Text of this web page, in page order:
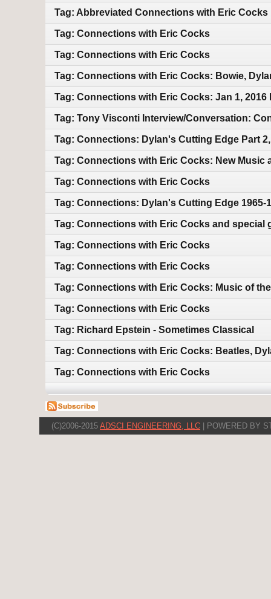
Tag: Abbreviated Connections with Eric Cocks
Tag: Connections with Eric Cocks
Tag: Connections with Eric Cocks
Tag: Connections with Eric Cocks: Bowie,
Tag: Connections with Eric Cocks: Jan 1, 2016
Tag: Tony Visconti Interview/Conversation:
Tag: Connections: Dylan's Cutting Edge Part
Tag: Connections with Eric Cocks: New Music
Tag: Connections with Eric Cocks
Tag: Connections: Dylan's Cutting Edge 1965-
Tag: Connections with Eric Cocks and special
Tag: Connections with Eric Cocks
Tag: Connections with Eric Cocks
Tag: Connections with Eric Cocks: Music of
Tag: Connections with Eric Cocks
Tag: Richard Epstein - Sometimes Classical
Tag: Connections with Eric Cocks: Beatles,
Tag: Connections with Eric Cocks
(C)2006-2015 ADSCI ENGINEERING, LLC | POWERED BY